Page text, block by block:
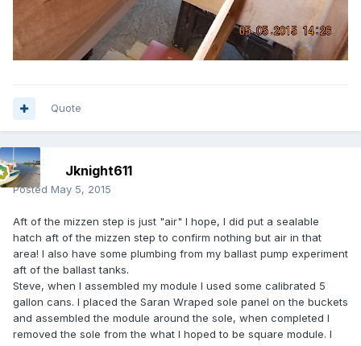
Quote
Jknight611
Posted May 5, 2015
Aft of the mizzen step is just "air" I hope, I did put a sealable
hatch aft of the mizzen step to confirm nothing but air in that
area! I also have some plumbing from my ballast pump experiment
aft of the ballast tanks.
Steve, when I assembled my module I used some calibrated 5
gallon cans. I placed the Saran Wraped sole panel on the buckets
and assembled the module around the sole, when completed I
removed the sole from the what I hoped to be square module. I